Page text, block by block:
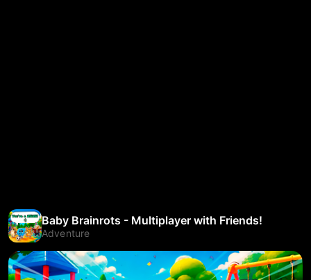
Baby Brainrots - Multiplayer with Friends!
Adventure